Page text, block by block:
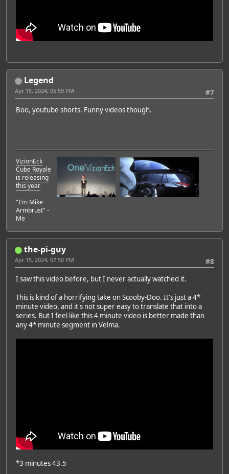
Legend
#7
Apr 15, 2024, 05:59 PM
Boo, youtube shorts. Funny videos though.
VizionEck
Cube Royale
is releasing
this year
"I'm Mike
Armbrust" -
Me
the-pi-guy
#8
Apr 15, 2024, 07:50 PM
I saw this video before, but I never actually watched it.
This is kind of a horrifying take on Scooby-Doo. It's just a 4*
minute video, and it's not super easy to translate that into a
series. But I feel like this 4 minute video is better made than
any 4* minute segment in Velma.
*3 minutes 43.5